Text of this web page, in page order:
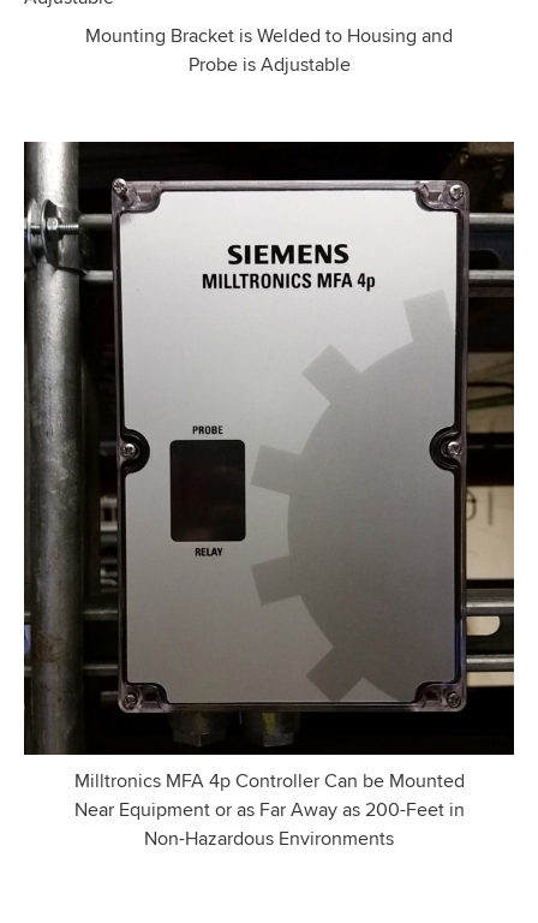
Mounting Bracket is Welded to Housing and
Probe is Adjustable
Milltronics MFA 4p Controller Can be Mounted
Near Equipment or as Far Away as 200-Feet in
Non-Hazardous Environments